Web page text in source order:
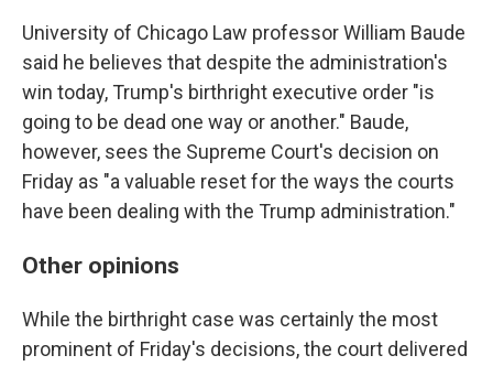
University of Chicago Law professor William Baude
said he believes that despite the administration's
win today, Trump's birthright executive order "is
going to be dead one way or another." Baude,
however, sees the Supreme Court's decision on
Friday as "a valuable reset for the ways the courts
have been dealing with the Trump administration."
Other opinions
While the birthright case was certainly the most
prominent of Friday's decisions, the court delivered